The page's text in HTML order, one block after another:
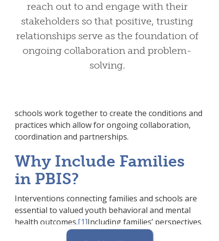
reach out to and engage with their
stakeholders so that positive, trusting
relationships serve as the foundation of
ongoing collaboration and problem-
solving.
What Is the Family Role
in PBIS?
Including families in PBIS implementation means
families and school personnel work together and
share in the responsibility making educational
schools work together to create the conditions and
practices which allow for ongoing collaboration,
coordination and partnerships.
Why Include Families
in PBIS?
Interventions connecting families and schools are
essential to valued youth behavioral and mental
health outcomes.[1]Including families’ perspectives,
values and voices within the development and